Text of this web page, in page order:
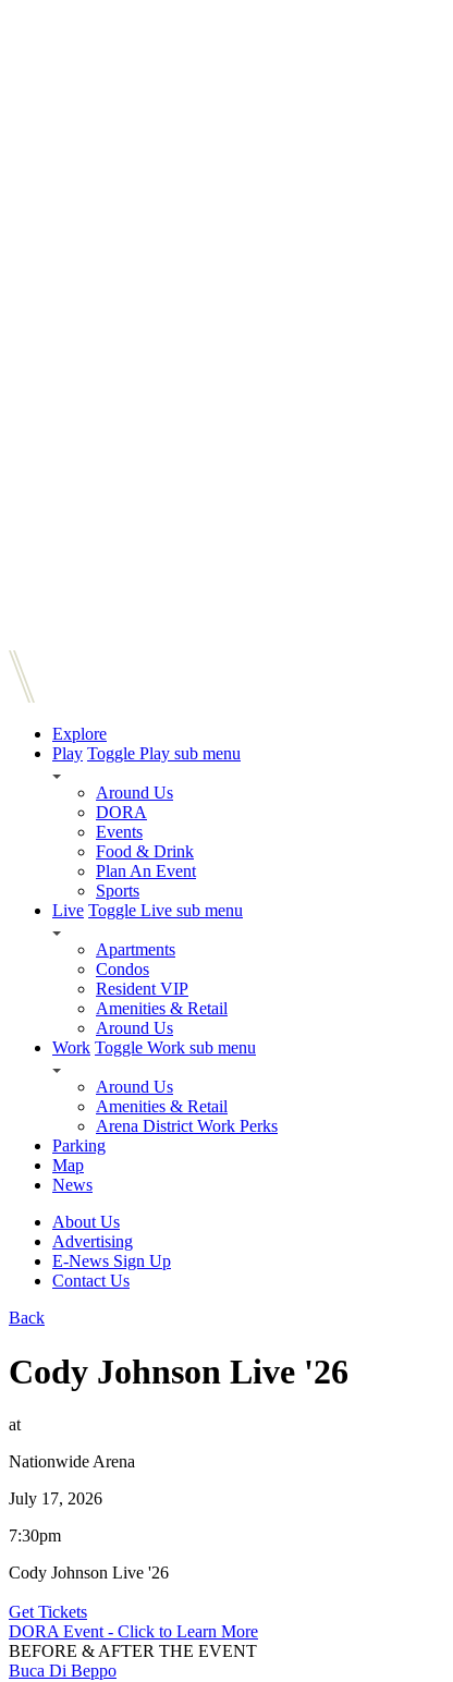
Explore
Play Toggle Play sub menu
Around Us
DORA
Events
Food & Drink
Plan An Event
Sports
Live Toggle Live sub menu
Apartments
Condos
Resident VIP
Amenities & Retail
Around Us
Work Toggle Work sub menu
Around Us
Amenities & Retail
Arena District Work Perks
Parking
Map
News
About Us
Advertising
E-News Sign Up
Contact Us
Back
Cody Johnson Live '26
at
Nationwide Arena
July 17, 2026
7:30pm
Cody Johnson Live '26
Get Tickets
DORA Event - Click to Learn More
BEFORE & AFTER THE EVENT
Buca Di Beppo